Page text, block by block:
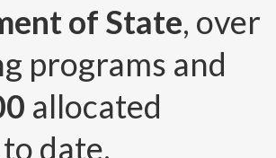
of State, over
programs and
allocated
date.